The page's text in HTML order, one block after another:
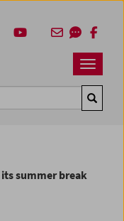
Navbar
summer break